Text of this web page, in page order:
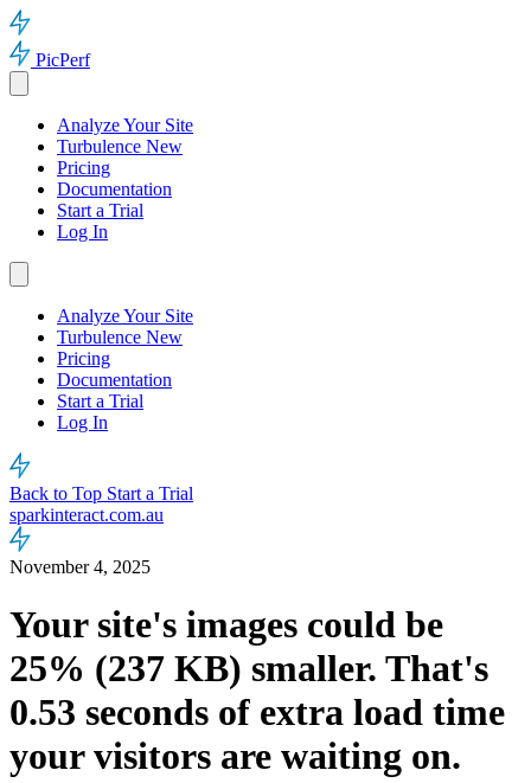
PicPerf
Analyze Your Site
Turbulence New
Pricing
Documentation
Start a Trial
Log In
Analyze Your Site
Turbulence New
Pricing
Documentation
Start a Trial
Log In
Back to Top Start a Trial
sparkinteract.com.au
November 4, 2025
Your site's images could be
25% (237 KB) smaller. That's
0.53 seconds of extra load time
your visitors are waiting on.